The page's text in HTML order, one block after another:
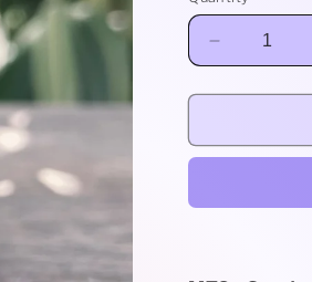
Decrease
quantity
for
Classic
Aventurine